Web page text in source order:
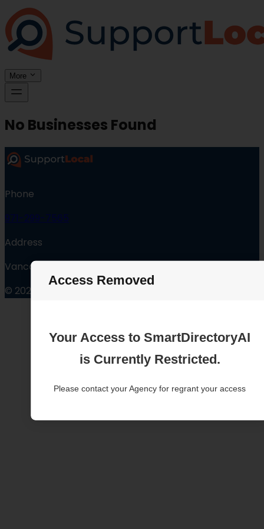
Access Removed
Your Access to SmartDirectoryAI
is Currently Restricted.
Please contact your Agency for regrant your access
More
No Businesses Found
Phone
971-299-7565
Address
Vancouver Washington
© 2025